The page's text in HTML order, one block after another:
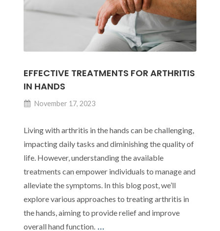
EFFECTIVE TREATMENTS FOR ARTHRITIS
IN HANDS
November 17, 2023
Living with arthritis in the hands can be challenging,
impacting daily tasks and diminishing the quality of
life. However, understanding the available
treatments can empower individuals to manage and
alleviate the symptoms. In this blog post, we’ll
explore various approaches to treating arthritis in
the hands, aiming to provide relief and improve
overall hand function. …